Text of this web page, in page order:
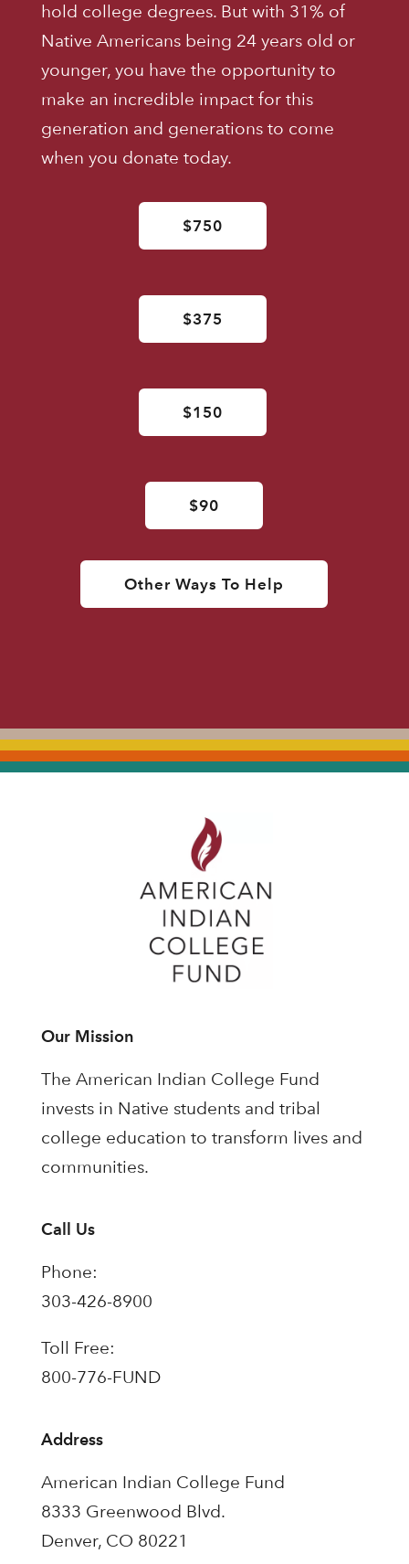
hold college degrees. But with 31% of
Native Americans being 24 years old or
younger, you have the opportunity to
make an incredible impact for this
generation and generations to come
when you donate today.
$750
$375
$150
$90
Other Ways To Help
Our Mission
The American Indian College Fund
invests in Native students and tribal
college education to transform lives and
communities.
Call Us
Phone:
303-426-8900
Toll Free:
800-776-FUND
Address
American Indian College Fund
8333 Greenwood Blvd.
Denver, CO 80221